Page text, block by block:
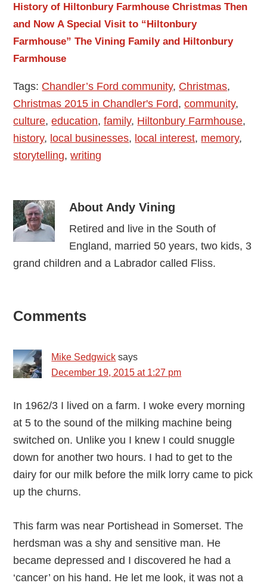
History of Hiltonbury Farmhouse Christmas Then
and Now A Special Visit to “Hiltonbury
Farmhouse” The Vining Family and Hiltonbury
Farmhouse
Tags: Chandler’s Ford community, Christmas,
Christmas 2015 in Chandler's Ford,community,
culture,education,family, Hiltonbury Farmhouse,
history, local businesses, local interest, memory,
storytelling,writing
About Andy Vining
Retired and live in the South of
England, married 50 years, two kids, 3
grand children and a Labrador called Fliss.
Reader
Comments
Mike Sedgwick says
December 19, 2015 at 1:27 pm
In 1962/3 I lived on a farm. I woke every morning
at 5 to the sound of the milking machine being
switched on. Unlike you I knew I could snuggle
down for another two hours. I had to get to the
dairy for our milk before the milk lorry came to pick
up the churns.
This farm was near Portishead in Somerset. The
herdsman was a shy and sensitive man. He
became depressed and I discovered he had a
‘cancer’ on his hand. He let me look, it was not a